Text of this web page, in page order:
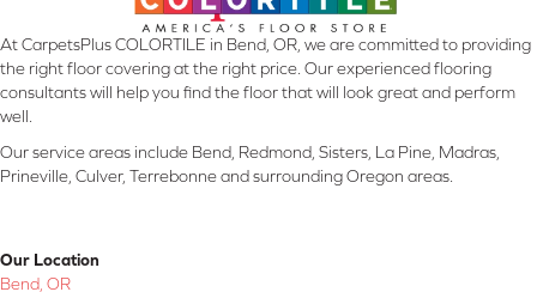
At CarpetsPlus COLORTILE in Bend, OR, we are committed to providing
the right floor covering at the right price. Our experienced flooring
consultants will help you find the floor that will look great and perform
well.
Our service areas include Bend, Redmond, Sisters, La Pine, Madras,
Prineville, Culver, Terrebonne and surrounding Oregon areas.
Our Location
Bend, OR